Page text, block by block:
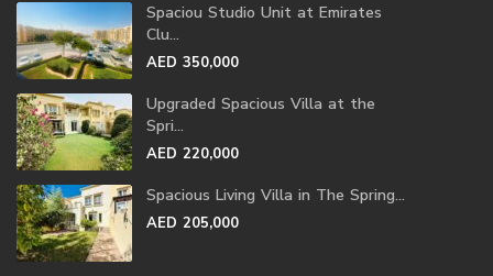
Spaciou Studio Unit at Emirates
Clu...
AED 350,000
Upgraded Spacious Villa at the
Spri...
AED 220,000
Spacious Living Villa in The Spring...
AED 205,000